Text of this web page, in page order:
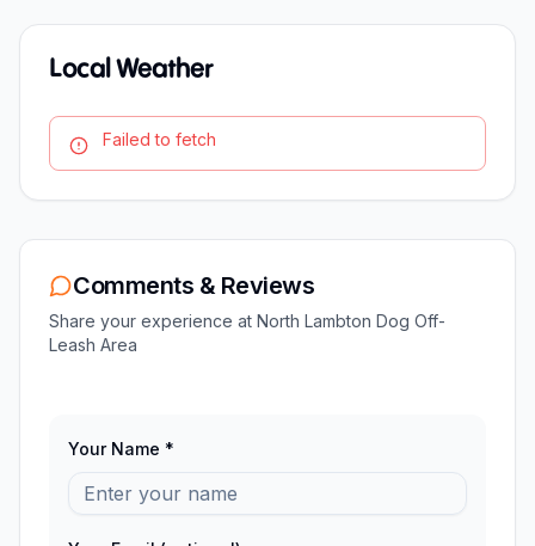
Local Weather
Failed to fetch
Comments & Reviews
Share your experience at North Lambton Dog Off-
Leash Area
Your Name *